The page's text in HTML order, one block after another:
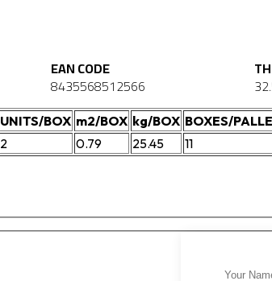
EAN CODE
8435568512566
UNITS/BOX m2/BOX kg/BOX BOXES/
2 0.79 25.45 11